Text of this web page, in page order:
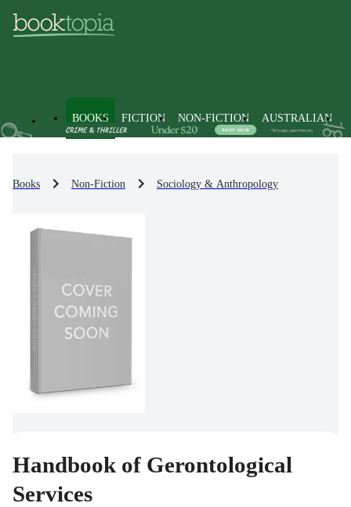
BOOKS FICTION NON-FICTION AUSTRALIAN
Books Non-Fiction Sociology & Anthropology
Handbook of Gerontological
Services